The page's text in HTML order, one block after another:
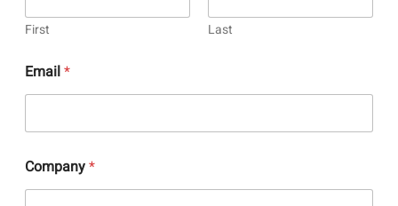
First Last
a
m
*
a
m
e
Email*
Company*